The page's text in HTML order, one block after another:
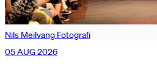
Nils Meilvang Fotografi
05 AUG 2026